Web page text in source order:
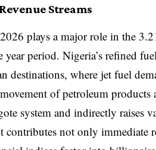
Streams
plays a major role in the
period. Nigeria’s refined
destinations, where jet fuel
of petroleum products
system and indirectly raises
contributes not only immediate